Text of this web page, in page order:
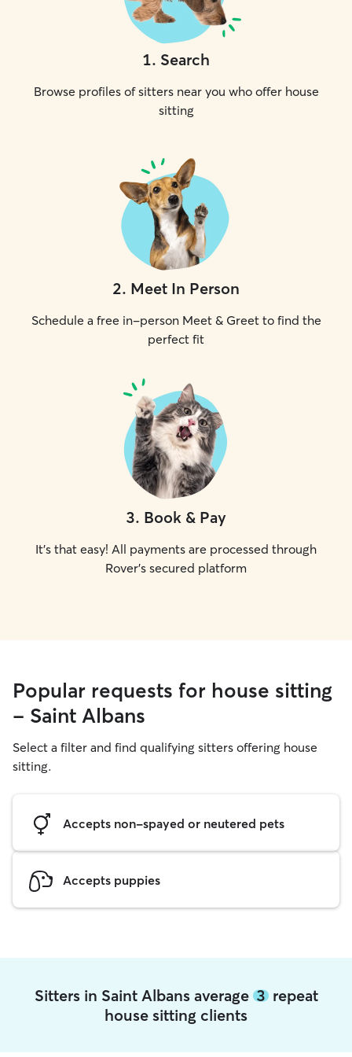
1. Search
Browse profiles of sitters near you who offer house
sitting
2. Meet In Person
Schedule a free in-person Meet & Greet to find the
perfect fit
3. Book & Pay
It's that easy! All payments are processed through
Rover's secured platform
Popular requests for house sitting
- Saint Albans
Select a filter and find qualifying sitters offering house
sitting.
Accepts non-spayed or neutered pets
Accepts puppies
Sitters in Saint Albans average 3repeat
house sitting clients